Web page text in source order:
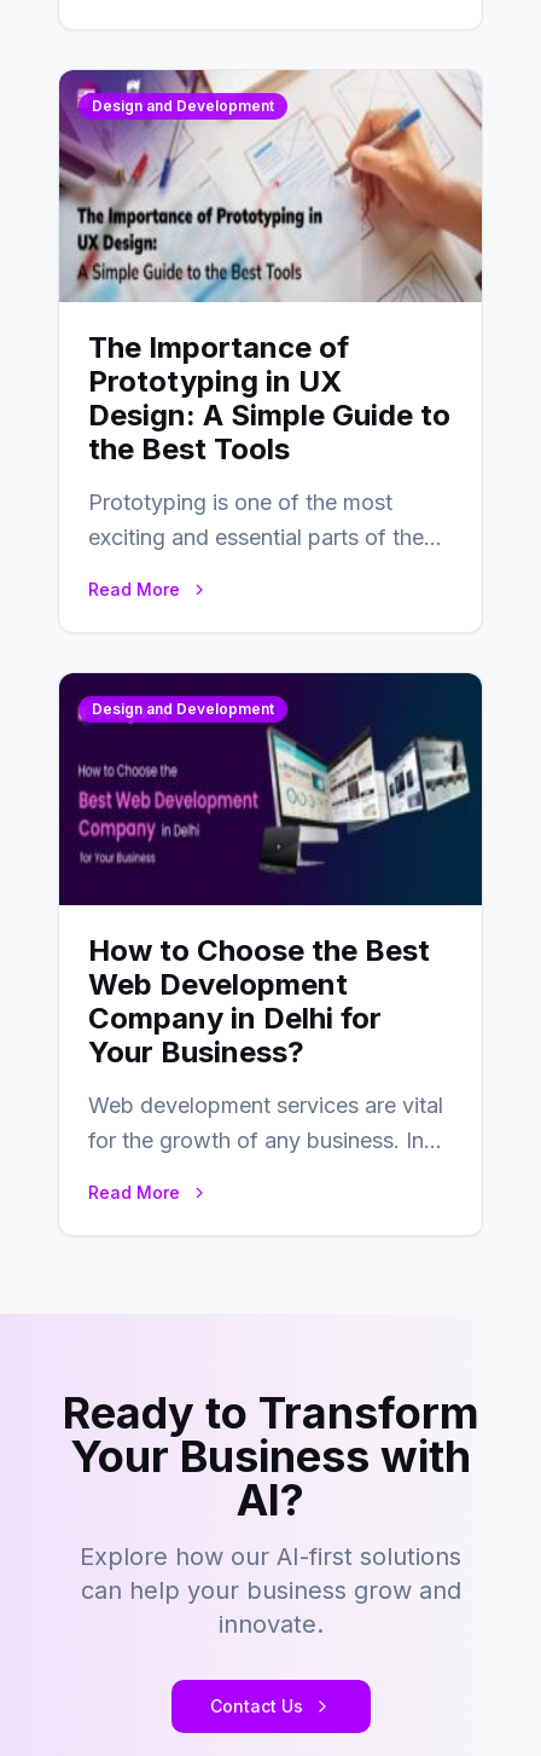
Design and Development
The Importance of
Prototyping in UX
Design: A Simple Guide to
the Best Tools
Prototyping is one of the most
exciting and essential parts of the
Read More
Design and Development
How to Choose the Best
Web Development
Company in Delhi for
Your Business?
Web development services are vital
for the growth of any business. In
Read More
Ready to Transform
Your Business with
AI?
Explore how our AI-first solutions
can help your business grow and
innovate.
Contact Us